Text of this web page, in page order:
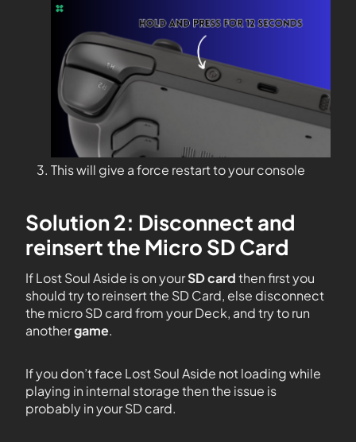
This will give a force restart to your console
Solution 2: Disconnect and
reinsert the Micro SD Card
If Lost Soul Aside is on yourSD cardthen first you
should try to reinsert the SD Card, else disconnect
the micro SD card from your Deck, and try to run
anothergame.
If you don’t face Lost Soul Aside not loading while
playing in internal storage then the issue is
probably in your SD card.